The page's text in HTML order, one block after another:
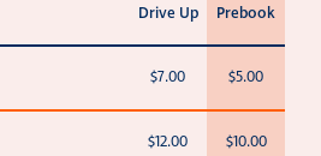
Drive Up Prebook
$7.00 $5.00
$12.00 $10.00